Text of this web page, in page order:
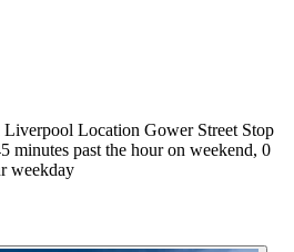
Location Gower Street Stop
minutes past the hour on weekend, 0
weekday